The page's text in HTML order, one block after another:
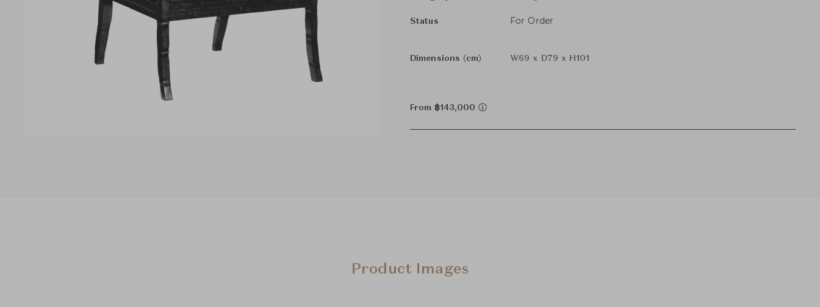
Status For Order
Dimensions (cm) W69 x D79 x H101
From ฿143,000
Product Images